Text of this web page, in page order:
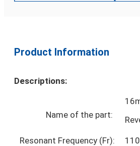
Product Information
Descriptions:
Name of the part:
Resonant Frequency (Fr):